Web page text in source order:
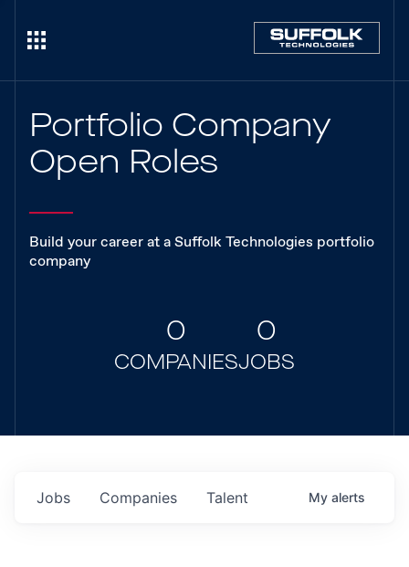
Portfolio Company
Open Roles
Build your career at a Suffolk Technologies portfolio
company
0
COMPANIES
0
JOBS
Jobs Companies Talent My alerts